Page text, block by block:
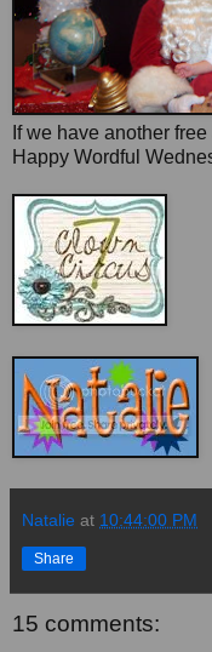
If we have another
Happy Wordful
Natalie at 10:44:00 PM
Share
15 comments: